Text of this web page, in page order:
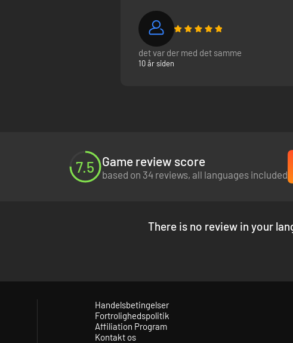
det var der med det samme
10 år siden
7.5 Game review score
based on 34 reviews, all languages included
There is no review in your
Handelsbetingelser
Fortrolighedspolitik
Affiliation Program
Kontakt os